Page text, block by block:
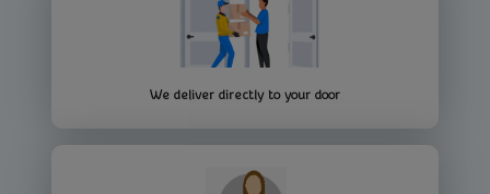
We deliver directly to your door